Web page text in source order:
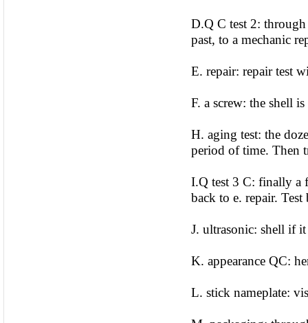
D.Q C test 2:
past, to a mechanic
E. repair: repair test
F. a screw: the shell
H. aging test: the
period of time. Then
I.Q test 3 C: finally a
back to e. repair.
J. ultrasonic: shell if
K. appearance QC:
L. stick nameplate: